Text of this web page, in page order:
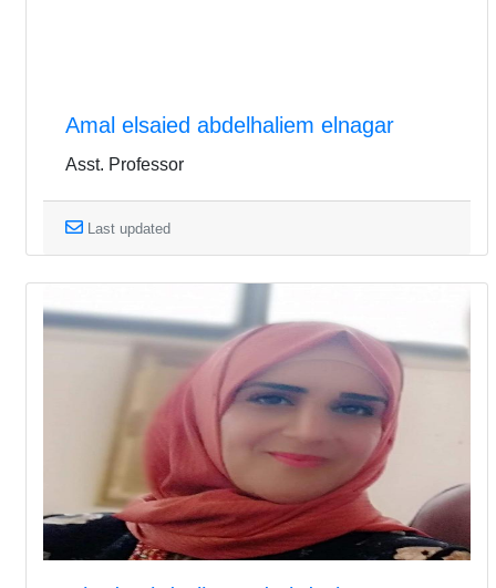
Amal elsaied abdelhaliem elnagar
Asst. Professor
Last updated